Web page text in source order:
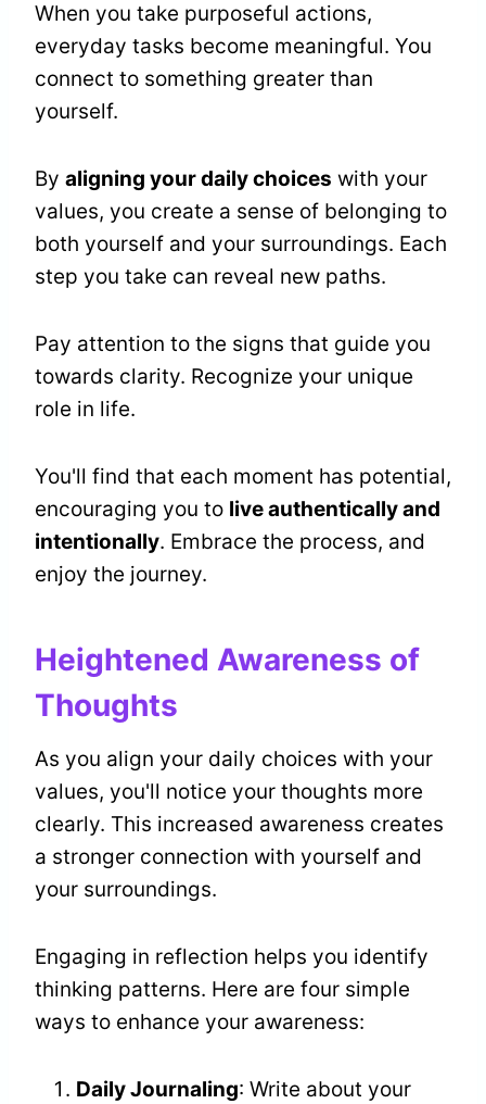
When you take purposeful actions,
everyday tasks become meaningful. You
connect to something greater than
yourself.
By aligning your daily choices with your
values, you create a sense of belonging to
both yourself and your surroundings. Each
step you take can reveal new paths.
Pay attention to the signs that guide you
towards clarity. Recognize your unique
role in life.
You'll find that each moment has potential,
encouraging you to live authentically and
intentionally. Embrace the process, and
enjoy the journey.
Heightened Awareness of
Thoughts
As you align your daily choices with your
values, you'll notice your thoughts more
clearly. This increased awareness creates
a stronger connection with yourself and
your surroundings.
Engaging in reflection helps you identify
thinking patterns. Here are four simple
ways to enhance your awareness:
Daily Journaling: Write about your